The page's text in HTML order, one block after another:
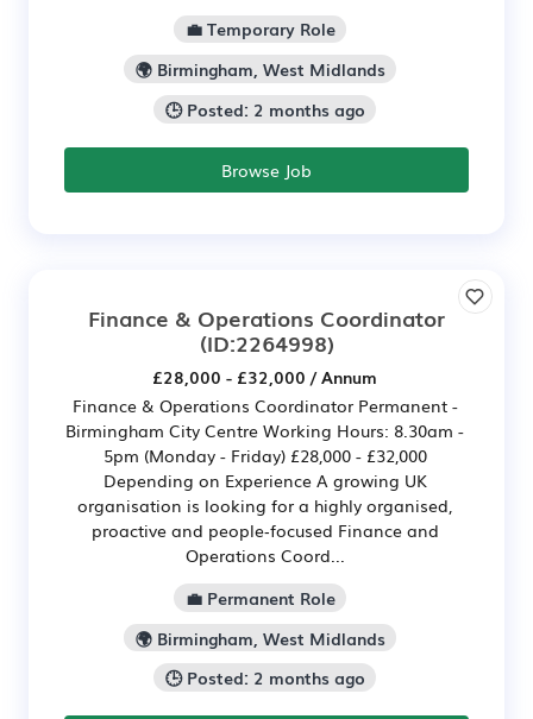
💼 Temporary Role
🌍 Birmingham, West Midlands
🕒 Posted: 2 months ago
Browse Job
Finance & Operations Coordinator
(ID:2264998)
£28,000 - £32,000 / Annum
Finance & Operations Coordinator Permanent -
Birmingham City Centre Working Hours: 8.30am -
5pm (Monday - Friday) £28,000 - £32,000
Depending on Experience A growing UK
organisation is looking for a highly organised,
proactive and people‑focused Finance and
Operations Coord...
💼 Permanent Role
🌍 Birmingham, West Midlands
🕒 Posted: 2 months ago